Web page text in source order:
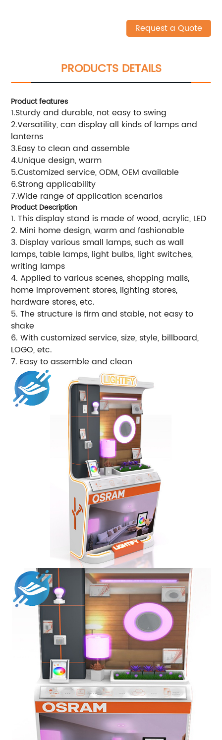
Request a Quote
PRODUCTS DETAILS
Product features
1.Sturdy and durable, not easy to swing
2.Versatility, can display all kinds of lamps and
lanterns
3.Easy to clean and assemble
4.Unique design, warm
5.Customized service, ODM, OEM available
6.Strong applicability
7.Wide range of application scenarios
Product Description
1. This display stand is made of wood, acrylic, LED
2. Mini home design, warm and fashionable
3. Display various small lamps, such as wall
lamps, table lamps, light bulbs, light switches,
writing lamps
4. Applied to various scenes, shopping malls,
home improvement stores, lighting stores,
hardware stores, etc.
5. The structure is firm and stable, not easy to
shake
6. With customized service, size, style, billboard,
LOGO, etc.
7. Easy to assemble and clean